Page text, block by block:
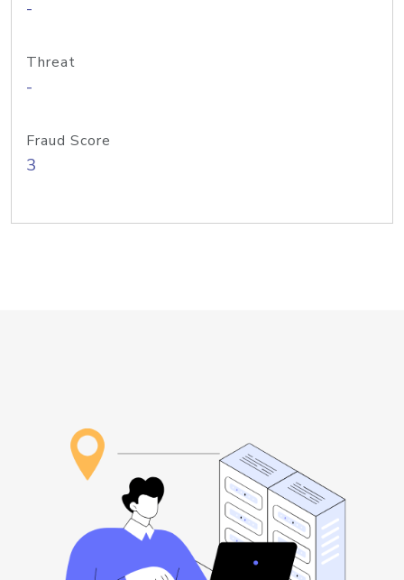
-
Threat
-
Fraud Score
3